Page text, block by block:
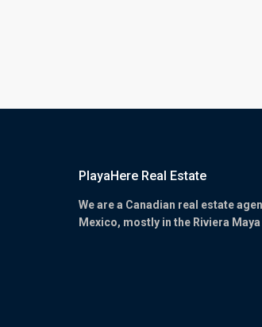
PlayaHere Real Estate
We are a Canadian real estate
Mexico, mostly in the Riviera Maya